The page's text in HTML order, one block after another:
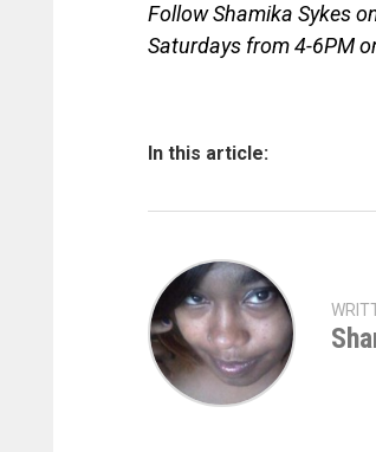
Follow Shamika Sykes
Saturdays from 4-6PM
In this article: